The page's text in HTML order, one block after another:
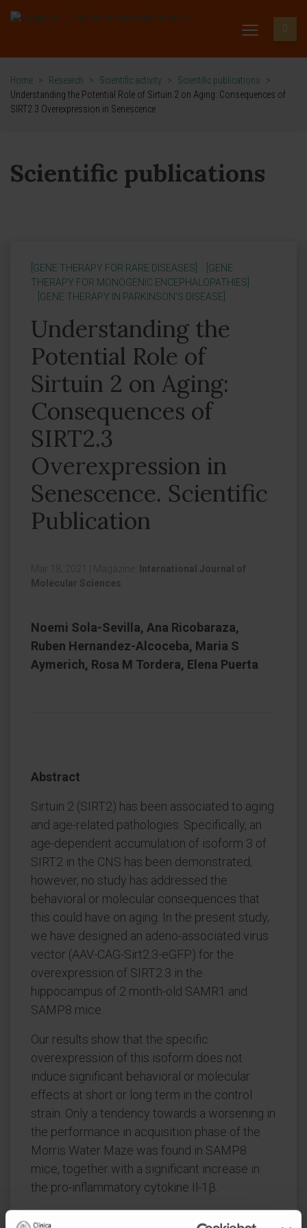
Home > Research > Scientific activity > Scientific publications
>
Understanding the Potential Role of Sirtuin 2 on Aging: Consequences of
SIRT2.3 Overexpression in Senescence
Scientific publications
[GENE THERAPY FOR RARE DISEASES]
[GENE
THERAPY FOR MONOGENIC ENCEPHALOPATHIES]
[GENE THERAPY IN PARKINSON'S DISEASE]
Understanding the
Potential Role of
Sirtuin 2 on Aging:
Consequences of
SIRT2.3
Overexpression in
Senescence. Scientific
Publication
Mar 18, 2021 Magazine:
International Journal of
Molecular Sciences
Noemi Sola-Sevilla, Ana Ricobaraza,
Ruben Hernandez-Alcoceba, Maria S
Aymerich, Rosa M Tordera, Elena Puerta
Abstract
Sirtuin 2 (SIRT2) has been associated to aging
and age-related pathologies. Specifically, an
age-dependent accumulation of isoform 3 of
SIRT2 in the CNS has been demonstrated;
however, no study has addressed the
behavioral or molecular consequences that
this could have on aging. In the present study,
we have designed an adeno-associated virus
vector (AAV-CAG-Sirt2.3-eGFP) for the
overexpression of SIRT2.3 in the
hippocampus of 2 month-old SAMR1 and
SAMP8 mice.
Our results show that the specific
overexpression of this isoform does not
induce significant behavioral or molecular
effects at short or long term in the control
strain. Only a tendency towards a worsening in
the performance in acquisition phase of the
Morris Water Maze was found in SAMP8
mice, together with a significant increase in
the pro-inflammatory cytokine Il-1β.